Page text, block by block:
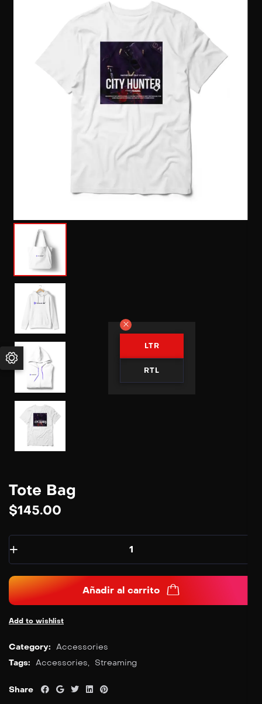
Tote Bag
$145.00
Añadir al carrito
Add to wishlist
Category: Accessories
Tags: Accessories, Streaming
Share
LTR
RTL